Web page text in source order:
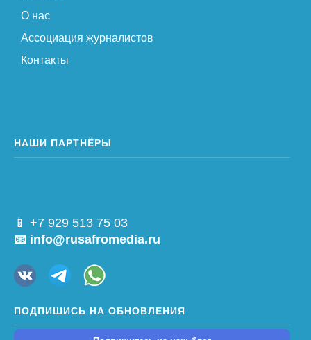
О нас
Ассоциация журналистов
Контакты
НАШИ ПАРТНЁРЫ
📱 +7 929 513 75 03
📧 info@rusafromedia.ru
ПОДПИШИСЬ НА ОБНОВЛЕНИЯ